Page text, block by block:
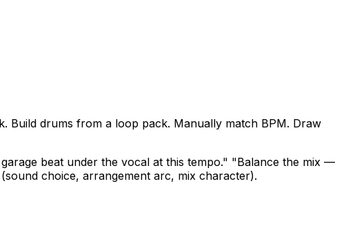
Build drums from a loop pack. Manually match BPM. Draw
beat under the vocal at this tempo." "Balance the mix —
choice, arrangement arc, mix character).